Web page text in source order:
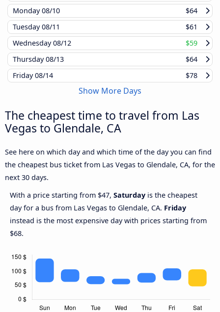
Monday08/10
$64
Tuesday08/11
$61
Wednesday08/12
$59
Thursday08/13
$64
Friday08/14 $78
Show More Days
The cheapest time to travel from Las
Vegas to Glendale, CA
See here on which day and which time of the day you can find
the cheapest bus ticket from Las Vegas to Glendale, CA, for the
next 30 days.
With a price starting from $47, Saturday is the cheapest
day for a bus from Las Vegas to Glendale, CA. Friday
instead is the most expensive day with prices starting from
$68.